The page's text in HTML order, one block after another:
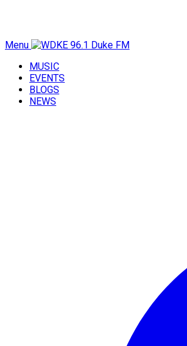
Menu
MUSIC
EVENTS
BLOGS
NEWS